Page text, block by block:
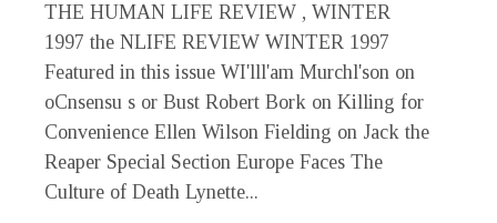
THE HUMAN LIFE REVIEW , WINTER
1997 the NLIFE REVIEW WINTER 1997
Featured in this issue WI'lll'am Murchl'son on
oCnsensu s or Bust Robert Bork on Killing for
Convenience Ellen Wilson Fielding on Jack the
Reaper Special Section Europe Faces The
Culture of Death Lynette...